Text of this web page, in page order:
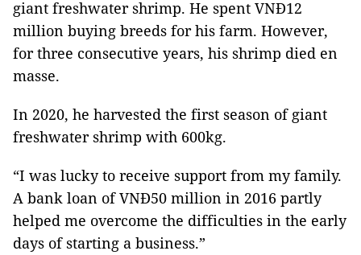
giant freshwater shrimp. He spent VNĐ12
million buying breeds for his farm. However,
for three consecutive years, his shrimp died en
masse.
In 2020, he harvested the first season of giant
freshwater shrimp with 600kg.
“I was lucky to receive support from my family.
A bank loan of VNĐ50 million in 2016 partly
helped me overcome the difficulties in the early
days of starting a business.”